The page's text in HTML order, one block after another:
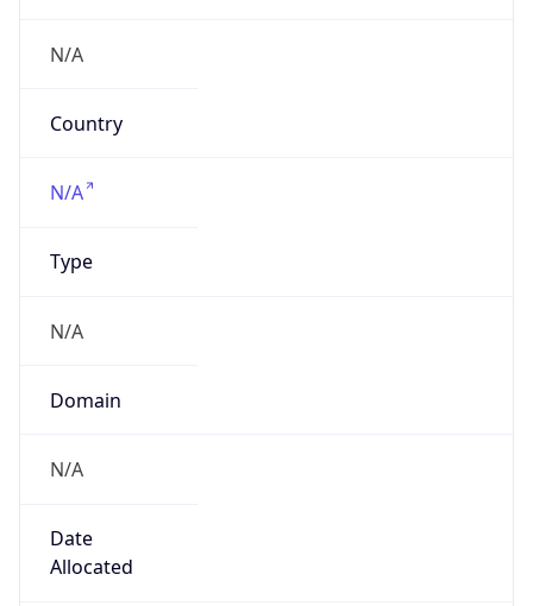
N/A
Country
N/A
Type
N/A
Domain
N/A
Date
Allocated